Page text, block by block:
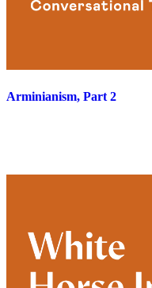
Arminianism, Part 2